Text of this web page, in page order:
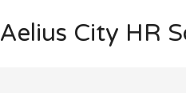
Aelius City HR